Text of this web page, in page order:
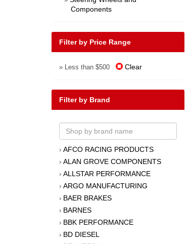
Components
Filter by Price Range
» Less than $500 Clear
Filter by Brand
› AFCO RACING PRODUCTS
› ALAN GROVE COMPONENTS
› ALLSTAR PERFORMANCE
› ARGO MANUFACTURING
› BAER BRAKES
› BARNES
› BBK PERFORMANCE
› BD DIESEL